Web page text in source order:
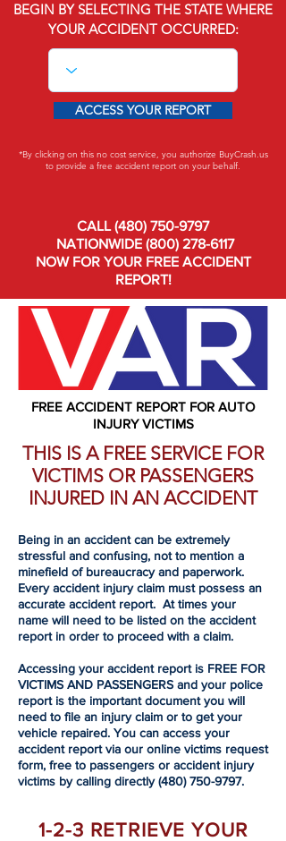
FREE ACCIDENT REPORT FOR AUTO
INJURY VICTIMS
THIS IS A FREE SERVICE FOR
VICTIMS OR PASSENGERS
INJURED IN AN ACCIDENT
Being in an accident can be extremely
stressful and confusing, not to mention a
minefield of bureaucracy and paperwork.
Every accident injury claim must possess an
accurate accident report. At times your
name will need to be listed on the accident
report in order to proceed with a claim.
Accessing your accident report is FREE FOR
VICTIMS AND PASSENGERS and your police
report is the important document you will
need to file an injury claim or to get your
vehicle repaired. You can access your
accident report via our online victims request
form, free to passengers or accident injury
victims by calling directly(480) 750-9797.
1-2-3 RETRIEVE YOUR
BEGIN BY SELECTING THE STATE WHERE
YOUR ACCIDENT OCCURRED:
ACCESS YOUR REPORT
*By clicking on this no cost service, you authorize BuyCrash.us
to provide a free accident report on your behalf.
CALL(480) 750-9797
NATIONWIDE (800) 278-6117
NOW FOR YOUR FREE ACCIDENT
REPORT!